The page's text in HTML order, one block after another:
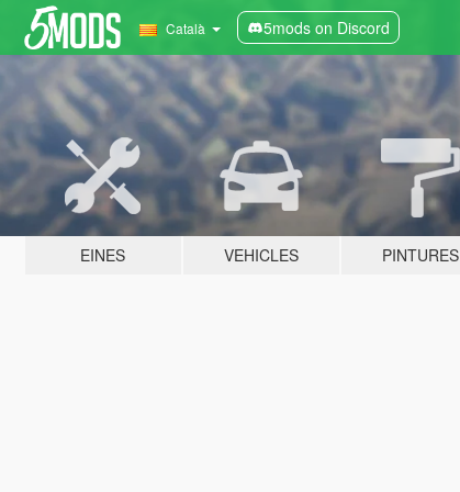
Català 5mods on Discord
EINES VEHICLES PINTURES